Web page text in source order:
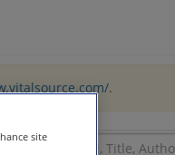
.
site